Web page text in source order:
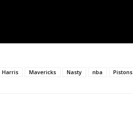
Harris Mavericks Nasty nba Pistons